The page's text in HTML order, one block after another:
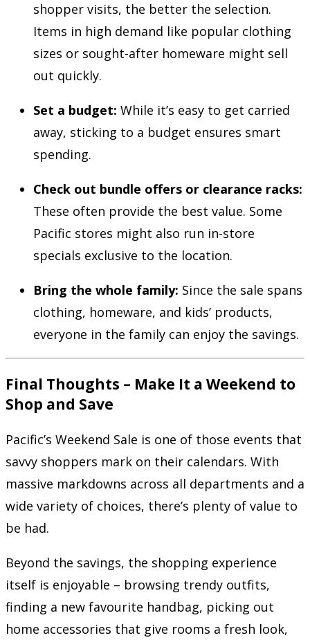
shopper visits, the better the selection.
Items in high demand like popular clothing
sizes or sought-after homeware might sell
out quickly.
Set a budget: While it’s easy to get carried
away, sticking to a budget ensures smart
spending.
Check out bundle offers or clearance racks:
These often provide the best value. Some
Pacific stores might also run in-store
specials exclusive to the location.
Bring the whole family: Since the sale spans
clothing, homeware, and kids’ products,
everyone in the family can enjoy the savings.
Final Thoughts – Make It a Weekend to
Shop and Save
Pacific’s Weekend Sale is one of those events that
savvy shoppers mark on their calendars. With
massive markdowns across all departments and a
wide variety of choices, there’s plenty of value to
be had.
Beyond the savings, the shopping experience
itself is enjoyable – browsing trendy outfits,
finding a new favourite handbag, picking out
home accessories that give rooms a fresh look,